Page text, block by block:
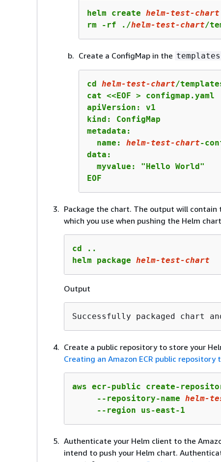
helm create helm-test-chart
rm -rf ./helm-test-chart/
Create a ConfigMap in the templates
cd helm-test-chart/
cat <<EOF > configmap.yaml
apiVersion: v1
kind: ConfigMap
metadata:
  name:
helm-test-chart-
data:
  myvalue: "Hello World"
EOF
Package the chart. The output will
which you use when pushing the Helm
cd ..
helm package helm-test-chart
Output
Successfully packaged chart
Create a public repository to store your
Creating an Amazon ECR public repository
aws ecr-public create-
     --repository-name
helm-
     --region us-east-1
Authenticate your Helm client to the
intend to push your Helm chart.